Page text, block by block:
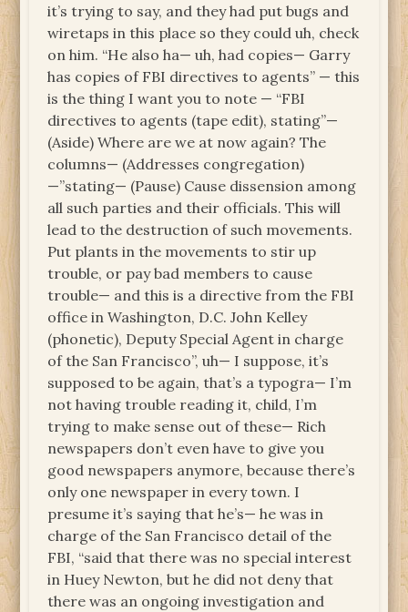
it’s trying to say, and they had put bugs and
wiretaps in this place so they could uh, check
on him. “He also ha— uh, had copies— Garry
has copies of FBI directives to agents” — this
is the thing I want you to note — “FBI
directives to agents (tape edit), stating”—
(Aside) Where are we at now again? The
columns— (Addresses congregation)
—”stating— (Pause) Cause dissension among
all such parties and their officials. This will
lead to the destruction of such movements.
Put plants in the movements to stir up
trouble, or pay bad members to cause
trouble— and this is a directive from the FBI
office in Washington, D.C. John Kelley
(phonetic), Deputy Special Agent in charge
of the San Francisco”, uh— I suppose, it’s
supposed to be again, that’s a typogra— I’m
not having trouble reading it, child, I’m
trying to make sense out of these— Rich
newspapers don’t even have to give you
good newspapers anymore, because there’s
only one newspaper in every town. I
presume it’s saying that he’s— he was in
charge of the San Francisco detail of the
FBI, “said that there was no special interest
in Huey Newton, but he did not deny that
there was an ongoing investigation and